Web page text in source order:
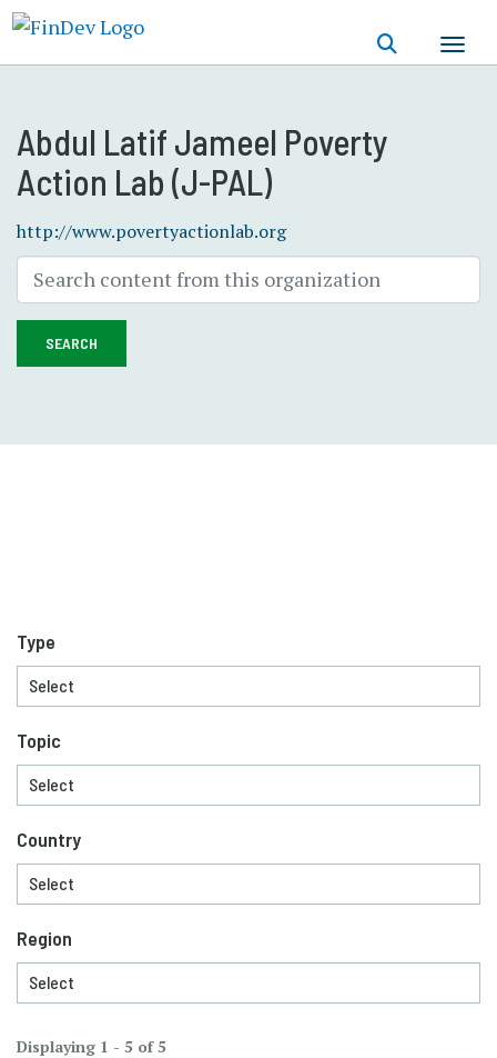
Abdul Latif Jameel Poverty
Action Lab (J-PAL)
http://www.povertyactionlab.org
SEARCH
Displaying 1 - 5 of 5
Type
Topic
Country
Region